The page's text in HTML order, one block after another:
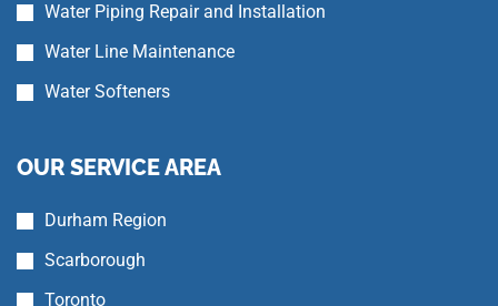
Water Piping Repair and Installation
Water Line Maintenance
Water Softeners
OUR SERVICE AREA
Durham Region
Scarborough
Toronto